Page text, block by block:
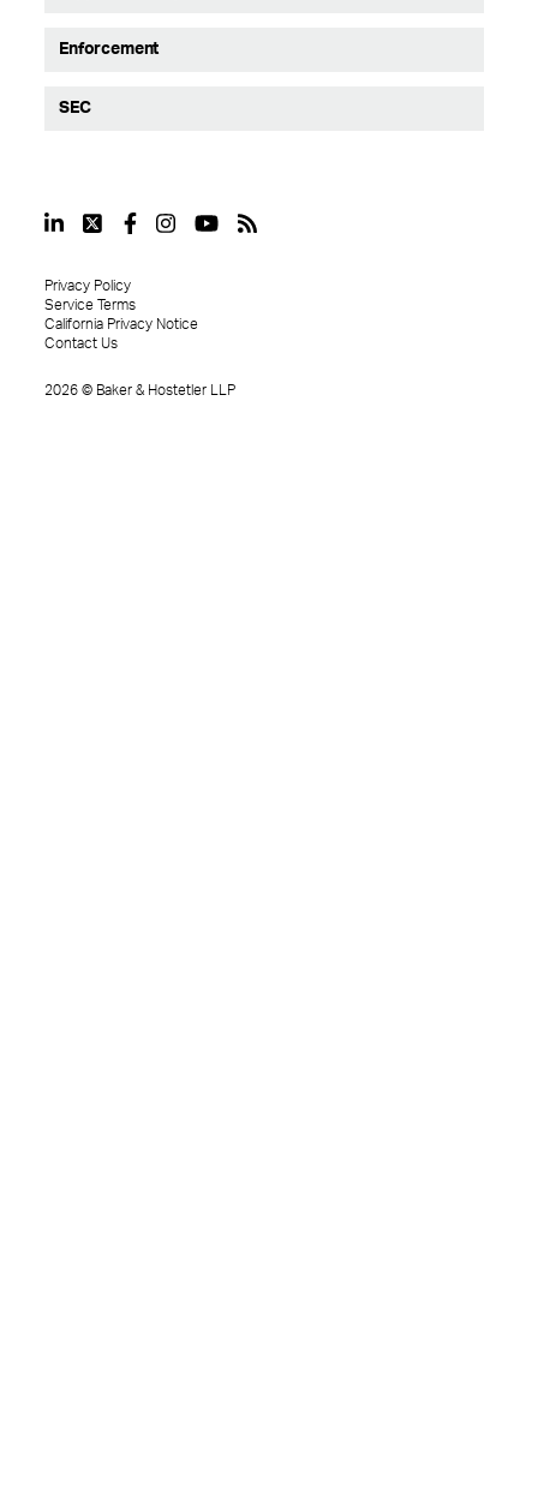
Enforcement
SEC
2026 © Baker & Hostetler LLP
Privacy Policy
Service Terms
California Privacy Notice
Contact Us